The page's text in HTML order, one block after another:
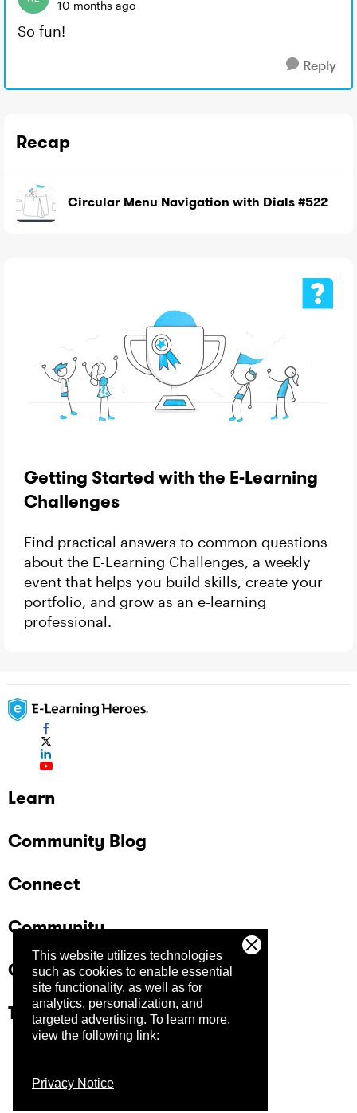
This website utilizes technologies
such as cookies to enable essential
site functionality, as well as for
analytics, personalization, and
targeted advertising. To learn more,
view the following link:
Privacy Notice
10 months ago
So fun!
Reply
Recap
Circular Menu Navigation with Dials #522
Getting Started with the E-Learning
Challenges
Find practical answers to common questions
about the E-Learning Challenges, a weekly
event that helps you build skills, create your
portfolio, and grow as an e-learning
professional.
Learn
Community Blog
Connect
Community
Company
Trust Center